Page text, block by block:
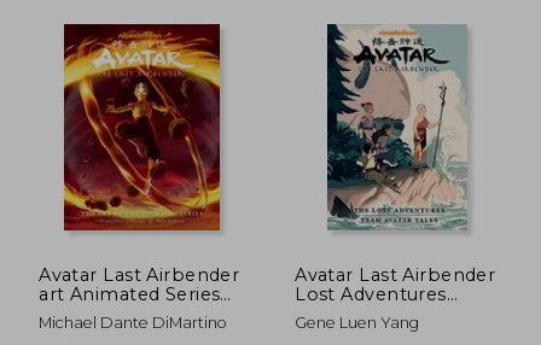
Avatar Last Airbender
art Animated Series
hc (Avatar: The Last
Airbender)
Michael Dante DiMartino
Avatar Last Airbender
Lost Adventures
Library ed hc (Avatar:
The Last Airbender)
Gene Luen Yang